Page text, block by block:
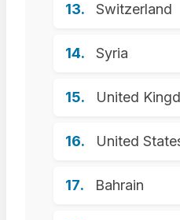
Switzerland
Syria
United
United
Bahrain